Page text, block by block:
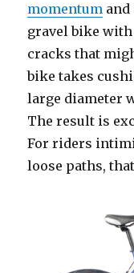
momentum
gravel bike
cracks that
bike takes
large diameter
The result is
For riders
loose paths,